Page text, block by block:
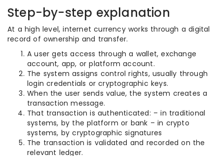
Step-by-step explanation
At a high level, internet currency works through a digital
record of ownership and transfer.
A user gets access through a wallet, exchange
account, app, or platform account.
The system assigns control rights, usually through
login credentials or cryptographic keys.
When the user sends value, the system creates a
transaction message.
That transaction is authenticated: – in traditional
systems, by the platform or bank – in crypto
systems, by cryptographic signatures
The transaction is validated and recorded on the
relevant ledger.